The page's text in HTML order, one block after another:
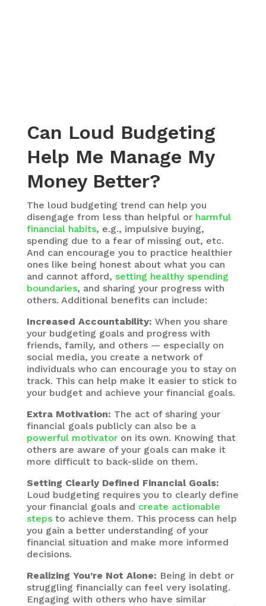
Can Loud Budgeting
Help Me Manage My
Money Better?
The loud budgeting trend can help you
disengage from less than helpful or harmful
financial habits, e.g., impulsive buying,
spending due to a fear of missing out, etc.
And can encourage you to practice healthier
ones like being honest about what you can
and cannot afford, setting healthy spending
boundaries, and sharing your progress with
others. Additional benefits can include:
Increased Accountability: When you share
your budgeting goals and progress with
friends, family, and others — especially on
social media, you create a network of
individuals who can encourage you to stay on
track. This can help make it easier to stick to
your budget and achieve your financial goals.
Extra Motivation: The act of sharing your
financial goals publicly can also be a
powerful motivatoron its own. Knowing that
others are aware of your goals can make it
more difficult to back-slide on them.
Setting Clearly Defined Financial Goals:
Loud budgeting requires you to clearly define
your financial goals and create actionable
stepsto achieve them. This process can help
you gain a better understanding of your
financial situation and make more informed
decisions.
Realizing You’re Not Alone: Being in debt or
struggling financially can feel very isolating.
Engaging with others who have similar